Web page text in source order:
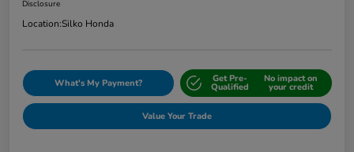
Disclosure
Location:Silko Honda
What's My Payment? Get Pre-
Qualified
No impact on
your credit
Value Your Trade